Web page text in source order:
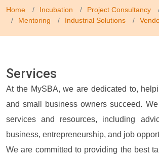
Home Incubation Project Consultancy
Mentoring
Industrial Solutions
Services
At the MySBA, we are dedicated to,
and small business owners succeed.
services and resources, including
business, entrepreneurship, and job
We are committed to providing the best